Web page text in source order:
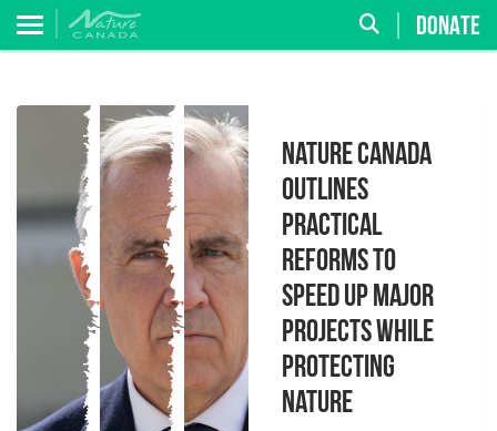
DONATE
Nature Canada
Outlines
Practical
Reforms to
Speed Up Major
Projects While
Protecting
Nature